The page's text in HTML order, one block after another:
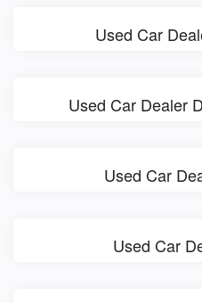
Used Car
Used Car Dealer
Used Car
Used Car